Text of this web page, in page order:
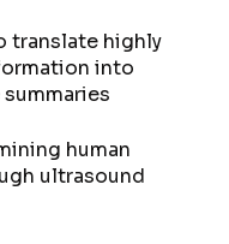
translate highly
into
human
ultrasound